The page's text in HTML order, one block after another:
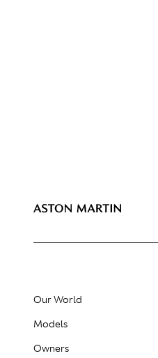
Our World
Models
Owners